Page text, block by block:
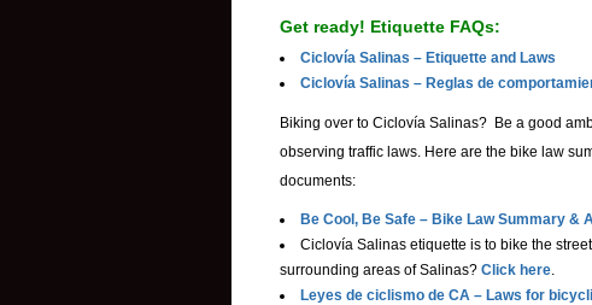
Get ready! Etiquette FAQs:
Ciclovía Salinas – Etiquette and Laws
Ciclovía Salinas – Reglas de
Biking over to Ciclovía Salinas? Be a good
observing traffic laws. Here are the bike law
documents:
Be Cool, Be Safe – Bike Law Summary &
Ciclovía Salinas etiquette is to bike the
surrounding areas of Salinas? Click here.
Leyes de ciclismo de CA – Laws for